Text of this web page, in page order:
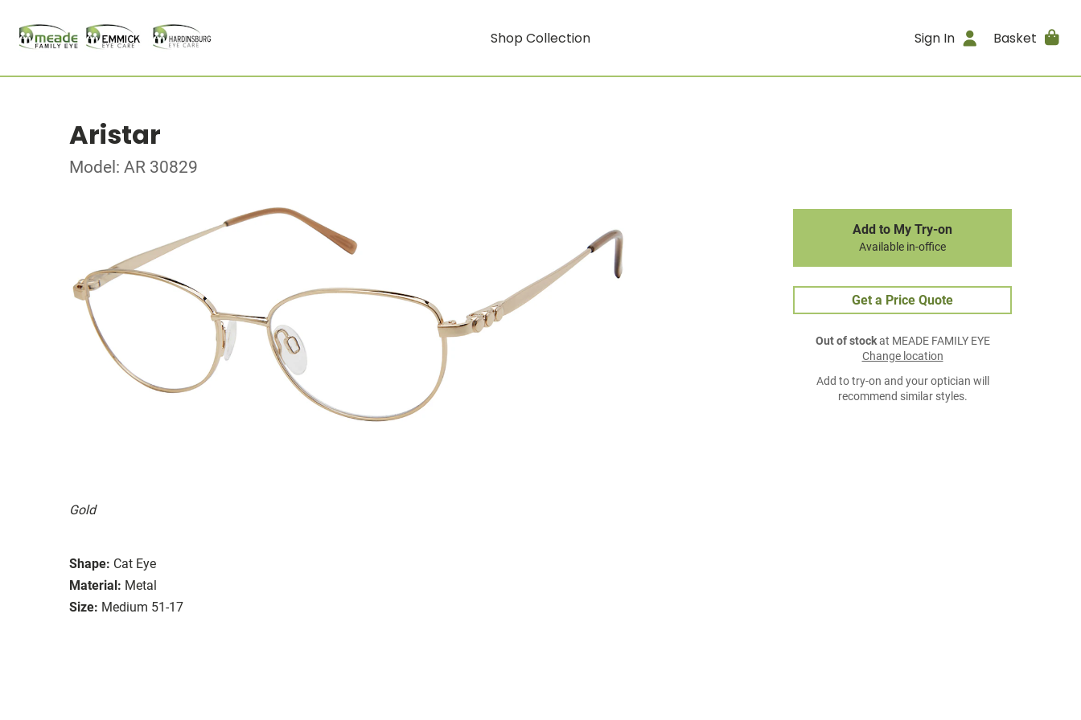
Shop Collection Sign In Basket
Aristar
Model: AR 30829
Gold
Shape: Cat Eye
Material: Metal
Size: Medium 51-17
Add to My Try-on
Available in-office
Get a Price Quote
Out of stockat MEADE FAMILY EYE
Change location
Add to try-on and your optician will
recommend similar styles.